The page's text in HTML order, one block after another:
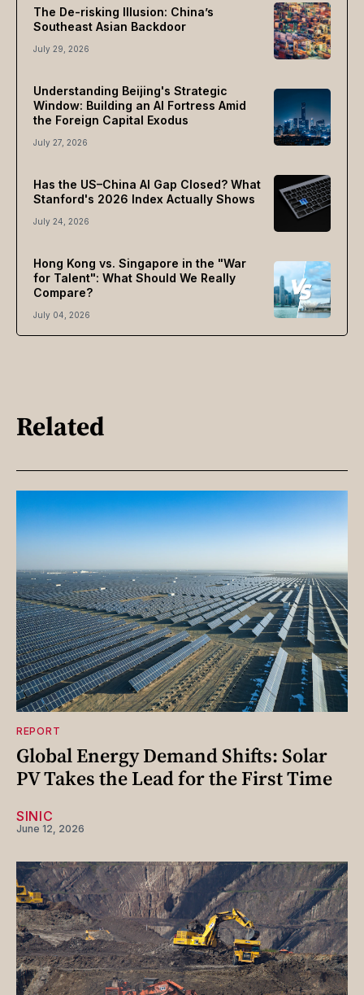
The De-risking Illusion: China’s
Southeast Asian Backdoor
July 29, 2026
Understanding Beijing's Strategic
Window: Building an AI Fortress Amid
the Foreign Capital Exodus
July 27, 2026
Has the US–China AI Gap Closed? What
Stanford's 2026 Index Actually Shows
July 24, 2026
Hong Kong vs. Singapore in the "War
for Talent": What Should We Really
Compare?
July 04, 2026
Related
REPORT
Global Energy Demand Shifts: Solar
PV Takes the Lead for the First Time
SINIC
June 12, 2026